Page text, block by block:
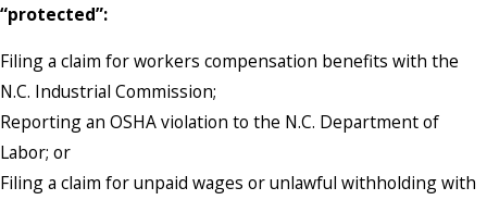
“protected”:
Filing a claim for workers compensation benefits with the
N.C. Industrial Commission;
Reporting an OSHA violation to the N.C. Department of
Labor; or
Filing a claim for unpaid wages or unlawful withholding with